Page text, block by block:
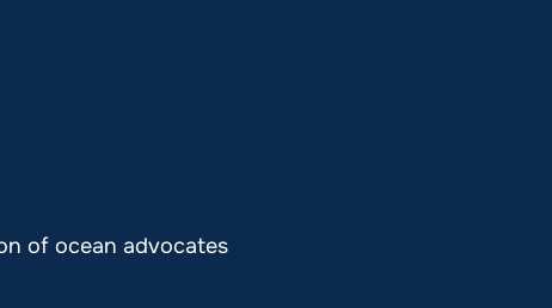
of ocean advocates